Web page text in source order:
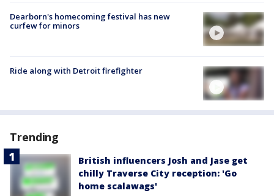
Dearborn's homecoming festival has new
curfew for minors
Ride along with Detroit firefighter
Trending
British influencers Josh and Jase get
chilly Traverse City reception: 'Go
home scalawags'